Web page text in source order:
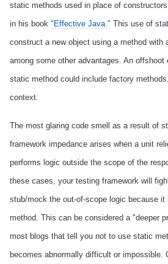
static methods used in place of
in his book "Effective Java." This use of
construct a new object using a method with
among some other advantages. An
static method could include factory
context.
The most glaring code smell as a result of
framework impedance arises when a unit
performs logic outside the scope of the
these cases, your testing framework will
stub/mock the out-of-scope logic because
method. This can be considered a "deeper
most blogs that tell you not to use static
becomes abnormally difficult or impossible.